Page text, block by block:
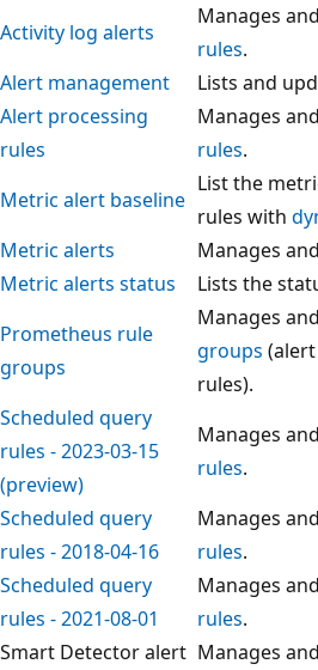
Activity log alerts
Manages
rules.
Alert management
Lists and
Alert processing
rules
Manages
rules.
Metric alert baseline
List the
rules with
Metric alerts
Manages
Metric alerts status
Lists the
Prometheus rule
groups
Manages
groups
rules).
Scheduled query
rules - 2023-03-15
(preview)
Manages
rules.
Scheduled query
rules - 2018-04-16
Manages
rules.
Scheduled query
rules - 2021-08-01
Manages
rules.
Smart Detector alert Manages